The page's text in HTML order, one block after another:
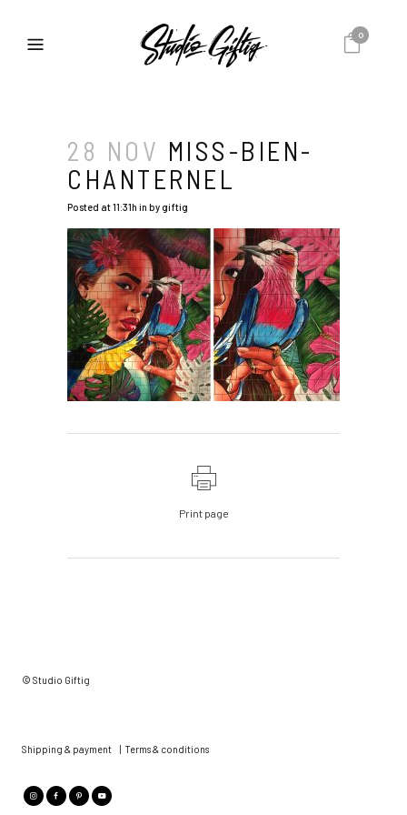
0
28 NOV MISS-BIEN-
CHANTERNEL
Posted at 11:31h in bygiftig
Print page
© Studio Giftig
Shipping & payment Terms & conditions